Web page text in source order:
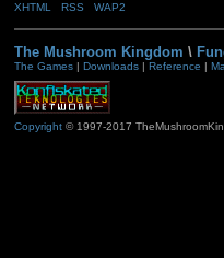
XHTML
RSS WAP2
The Mushroom Kingdom \
The Games| Downloads| Reference |
Copyright© 1997-2017